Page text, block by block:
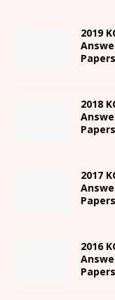
2019
Papers
2018
Papers
2017
Papers
2016
Papers